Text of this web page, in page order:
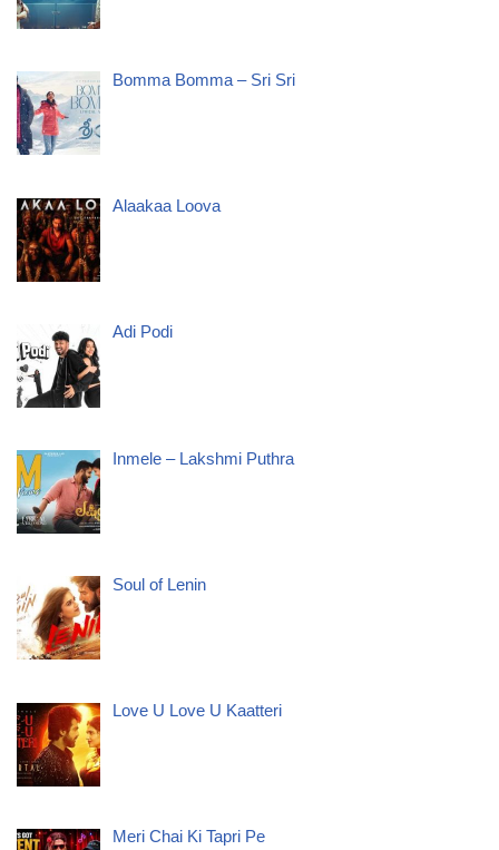
Bomma Bomma – Sri Sri
Alaakaa Loova
Adi Podi
Inmele – Lakshmi Puthra
Soul of Lenin
Love U Love U Kaatteri
Meri Chai Ki Tapri Pe